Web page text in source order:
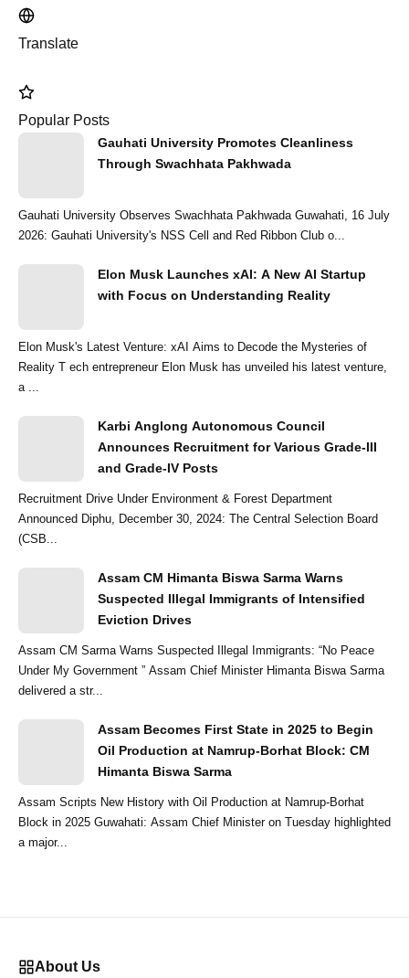
Translate
Popular Posts
Gauhati University Promotes Cleanliness
Through Swachhata Pakhwada
Gauhati University Observes Swachhata Pakhwada Guwahati, 16 July
2026: Gauhati University's NSS Cell and Red Ribbon Club o...
Elon Musk Launches xAI: A New AI Startup
with Focus on Understanding Reality
Elon Musk's Latest Venture: xAI Aims to Decode the Mysteries of
Reality T ech entrepreneur Elon Musk has unveiled his latest venture,
a ...
Karbi Anglong Autonomous Council
Announces Recruitment for Various Grade-III
and Grade-IV Posts
Recruitment Drive Under Environment & Forest Department
Announced Diphu, December 30, 2024: The Central Selection Board
(CSB...
Assam CM Himanta Biswa Sarma Warns
Suspected Illegal Immigrants of Intensified
Eviction Drives
Assam CM Sarma Warns Suspected Illegal Immigrants: “No Peace
Under My Government ” Assam Chief Minister Himanta Biswa Sarma
delivered a str...
Assam Becomes First State in 2025 to Begin
Oil Production at Namrup-Borhat Block: CM
Himanta Biswa Sarma
Assam Scripts New History with Oil Production at Namrup-Borhat
Block in 2025 Guwahati: Assam Chief Minister on Tuesday highlighted
a major...
About Us